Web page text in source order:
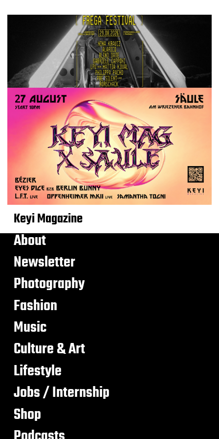
Keyi Magazine
About
Newsletter
Photography
Fashion
Music
Culture & Art
Lifestyle
Jobs / Internship
Shop